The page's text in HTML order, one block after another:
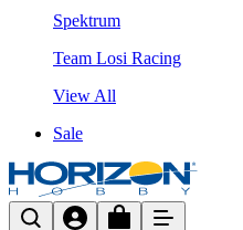
Spektrum
Team Losi Racing
View All
Sale